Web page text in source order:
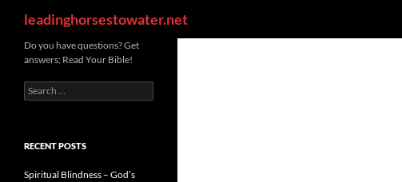
content
leadinghorsestowater.net
Do you have questions? Get
answers; Read Your Bible!
Search
for:
RECENT POSTS
Spiritual Blindness – God’s